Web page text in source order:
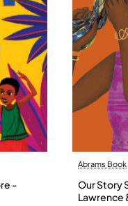
-
Abrams Book
Our Story
Lawrence